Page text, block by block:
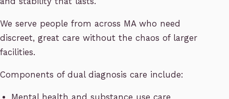
We serve people from across MA who need
discreet, great care without the chaos of larger
facilities.
Components of dual diagnosis care include: